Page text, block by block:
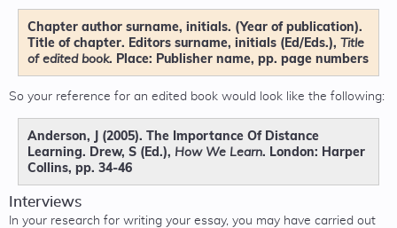
Chapter author surname, initials. (Year of publication).
Title of chapter. Editors surname, initials (Ed/Eds.), Title
of edited book. Place: Publisher name, pp. page numbers
So your reference for an edited book would look like the following:
Anderson, J (2005). The Importance Of Distance
Learning. Drew, S (Ed.), How We Learn. London: Harper
Collins, pp. 34-46
Interviews
In your research for writing your essay, you may have carried out